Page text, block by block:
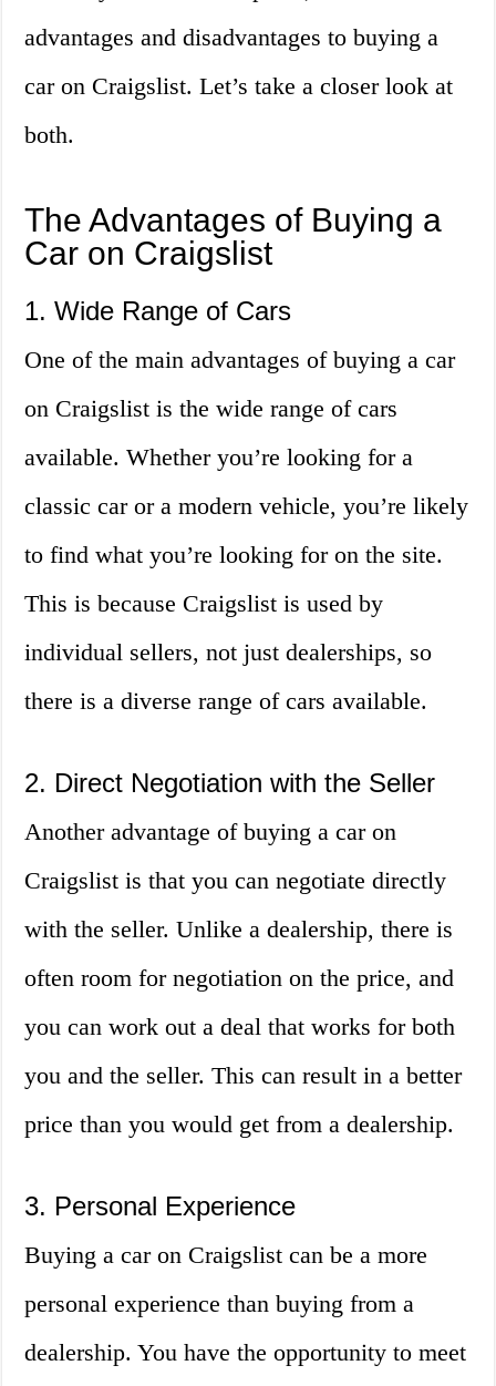
advantages and disadvantages to buying a
car on Craigslist. Let’s take a closer look at
both.
The Advantages of Buying a
Car on Craigslist
1. Wide Range of Cars
One of the main advantages of buying a car
on Craigslist is the wide range of cars
available. Whether you’re looking for a
classic car or a modern vehicle, you’re likely
to find what you’re looking for on the site.
This is because Craigslist is used by
individual sellers, not just dealerships, so
there is a diverse range of cars available.
2. Direct Negotiation with the Seller
Another advantage of buying a car on
Craigslist is that you can negotiate directly
with the seller. Unlike a dealership, there is
often room for negotiation on the price, and
you can work out a deal that works for both
you and the seller. This can result in a better
price than you would get from a dealership.
3. Personal Experience
Buying a car on Craigslist can be a more
personal experience than buying from a
dealership. You have the opportunity to meet